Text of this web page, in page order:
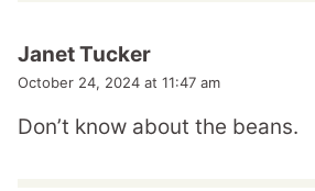
Janet Tucker
October 24, 2024 at 11:47 am
Don’t know about the beans.